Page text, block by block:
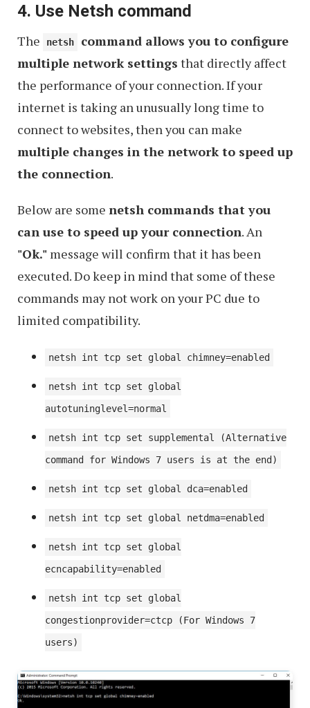
4. Use Netsh command
The netsh
command allows you to configure
multiple network settings that directly affect
the performance of your connection. If your
internet is taking an unusually long time to
connect to websites, then you can make
multiple changes in the network to speed up
the connection.
Below are some netsh commands that you
can use to speed up your connection. An
"Ok." message will confirm that it has been
executed. Do keep in mind that some of these
commands may not work on your PC due to
limited compatibility.
netsh int tcp set global chimney=enabled
netsh int tcp set global
autotuninglevel=normal
netsh int tcp set supplemental (Alternative
command for Windows 7 users is at the end)
netsh int tcp set global dca=enabled
netsh int tcp set global netdma=enabled
netsh int tcp set global
ecncapability=enabled
netsh int tcp set global
congestionprovider=ctcp (For Windows 7
users)